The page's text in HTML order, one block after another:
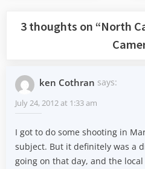
3 thoughts on “North
ken Cothran says:
July 24, 2012 at 1:33 am
I got to do some shooting in
subject. But it definitely was a
going on that day, and the